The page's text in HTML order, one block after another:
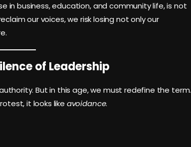
in business, education, and community life, is not
our voices, we risk losing not only our
of Leadership
But in this age, we must redefine the term.
it looks like avoidance.